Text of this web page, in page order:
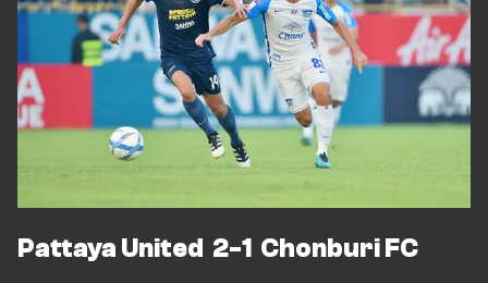
Pattaya United 2-1 Chonburi FC